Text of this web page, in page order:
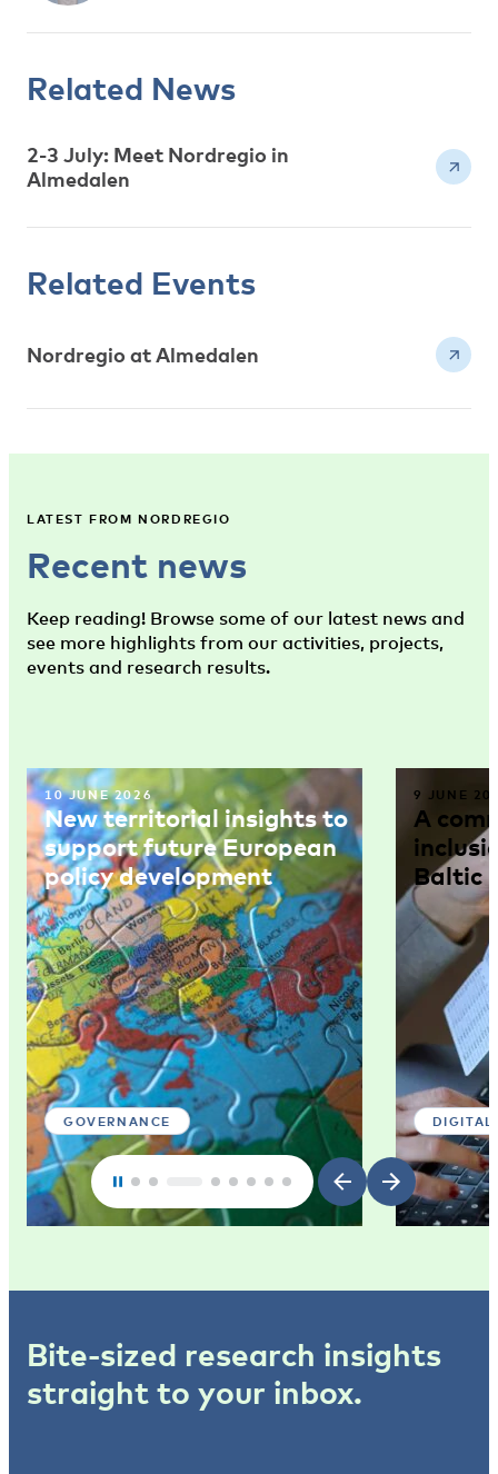
Related News
2-3 July: Meet Nordregio in
Almedalen
Related Events
Nordregio at Almedalen
LATEST FROM NORDREGIO
Recent news
Keep reading! Browse some of our latest news and
see more highlights from our activities, projects,
events and research results.
10 JUNE 2026
New territorial insights to
support future European
policy development
GOVERNANCE
9 JUNE
A
Baltic
Bite-sized research insights
straight to your inbox.